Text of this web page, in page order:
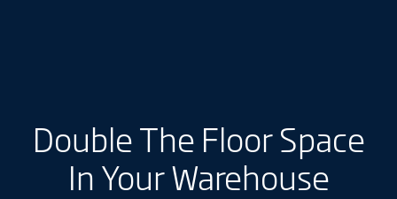
Double The Floor Space
In Your Warehouse